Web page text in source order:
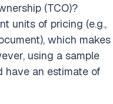
(TCO)?
units of pricing (e.g.,
which makes
using a sample
have an estimate of